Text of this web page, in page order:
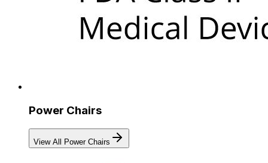
Power Chairs
View All Power Chairs